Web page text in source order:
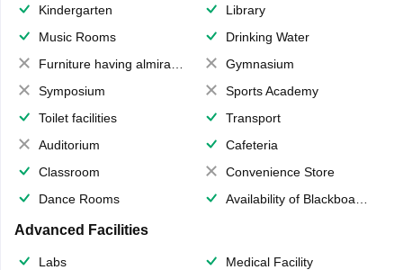
Kindergarten
Library
Music Rooms
Drinking Water
Furniture having almirahs/ trunks/ boxes
Gymnasium
Symposium
Sports Academy
Toilet facilities
Transport
Auditorium
Cafeteria
Classroom
Convenience Store
Dance Rooms
Availability of Blackboards
Advanced Facilities
Labs
Medical Facility